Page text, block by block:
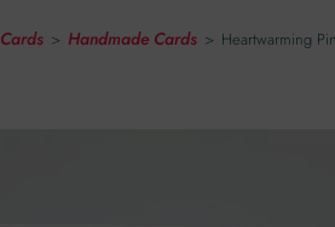
Cards > Handmade Cards > Heartwarming